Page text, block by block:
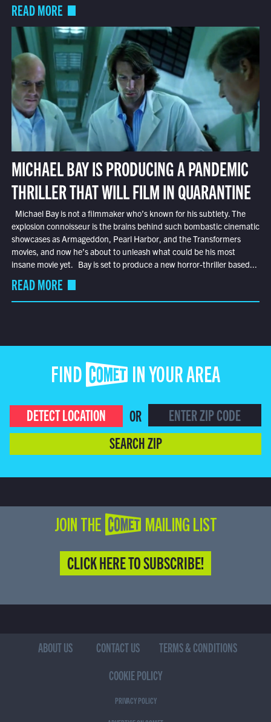
READ MORE
MICHAEL BAY IS PRODUCING A PANDEMIC
THRILLER THAT WILL FILM IN QUARANTINE
Michael Bay is not a filmmaker who’s known for his subtlety. The
explosion connoisseur is the brains behind such bombastic cinematic
showcases as Armageddon, Pearl Harbor, and the Transformers
movies, and now he’s about to unleash what could be his most
insane movie yet. Bay is set to produce a new horror-thriller based...
READ MORE
FIND COMET IN YOUR AREA
DETECT LOCATION
OR
SEARCH ZIP
JOIN THE COMET MAILING LIST
CLICK HERE TO SUBSCRIBE!
ABOUT US CONTACT US
TERMS & CONDITIONS
COOKIE POLICY
PRIVACY POLICY